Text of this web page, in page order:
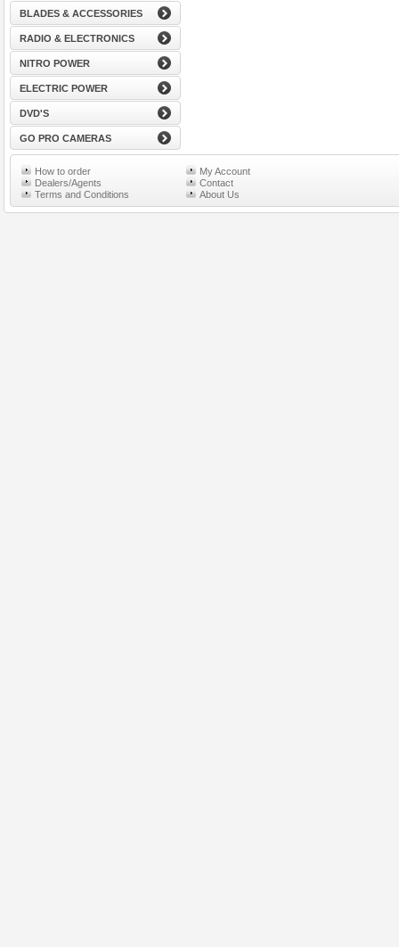
BLADES & ACCESSORIES
RADIO & ELECTRONICS
NITRO POWER
ELECTRIC POWER
DVD'S
GO PRO CAMERAS
How to order
My Account
Dealers/Agents
Contact
Terms and Conditions
About Us